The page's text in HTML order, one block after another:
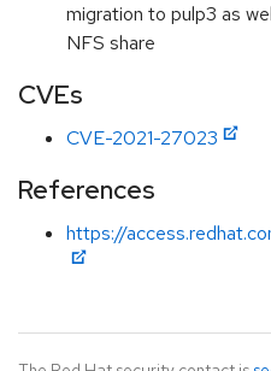
migration to pulp3 as
NFS share
CVEs
CVE-2021-27023
References
https://